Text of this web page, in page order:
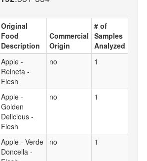
Original
Food
Description
Commercial
Origin
# of
Samples
Analyzed
Apple -
Reineta -
Flesh
no 1
Apple -
Golden
Delicious -
Flesh
no 1
Apple - Verde
Doncella -
no 1